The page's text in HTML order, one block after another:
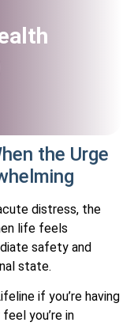
the Urge
distress, the
life feels
safety and
state.
if you’re having
you’re in